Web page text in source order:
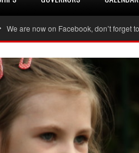
on Facebook, don’t forget to ‘Like’ us.